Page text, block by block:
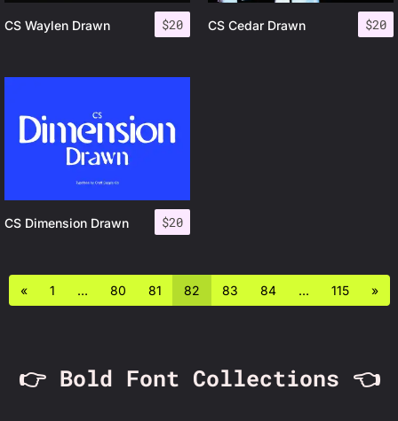
$20
CS Waylen Drawn $20
CS Cedar Drawn
$20
CS Dimension Drawn
« 1 … 80 81 82 83 84 … 115 »
👉 Bold Font Collections 👈